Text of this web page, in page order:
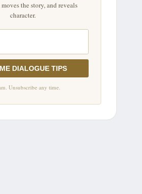
the story, and reveals
character.
DIALOGUE TIPS
Unsubscribe any time.